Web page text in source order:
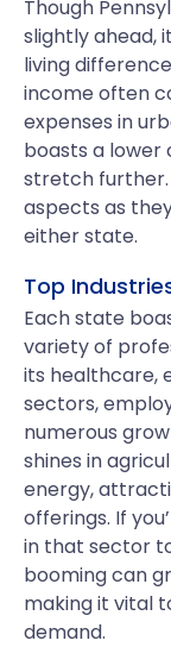
Though
slightly ahead,
living
income often
expenses in
boasts a lower
stretch further.
aspects as
either state.
Top
Each state
variety of
its healthcare,
sectors,
numerous
shines in
energy,
offerings. If
in that sector
booming can
making it vital
demand.